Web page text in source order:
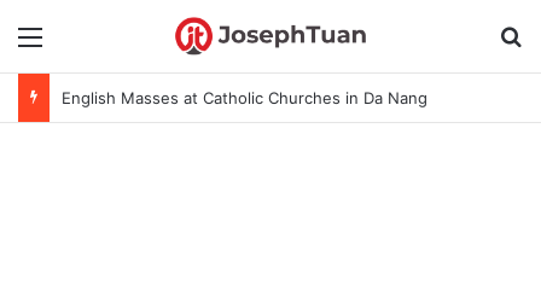
English Masses at Catholic Churches in Da Nang